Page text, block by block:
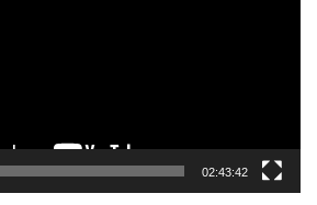
02:43:42